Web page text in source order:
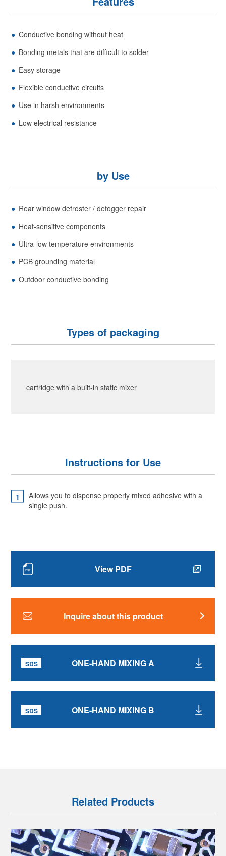
Conductive bonding without heat
Bonding metals that are difficult to solder
Easy storage
Flexible conductive circuits
Use in harsh environments
Low electrical resistance
by Use
Rear window defroster / defogger repair
Heat-sensitive components
Ultra-low temperature environments
PCB grounding material
Outdoor conductive bonding
Types of packaging
cartridge with a built-in static mixer
Instructions for Use
Allows you to dispense properly mixed adhesive with a
single push.
View PDF
Inquire about this product
ONE-HAND MIXING A
ONE-HAND MIXING B
Related Products